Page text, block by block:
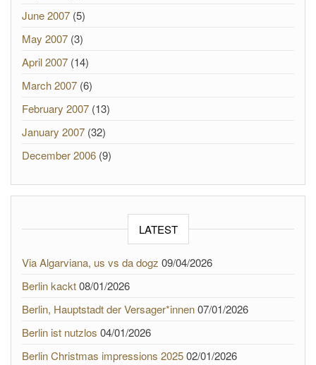
June 2007 (5)
May 2007 (3)
April 2007 (14)
March 2007 (6)
February 2007 (13)
January 2007 (32)
December 2006 (9)
LATEST
Via Algarviana, us vs da dogz 09/04/2026
Berlin kackt08/01/2026
Berlin, Hauptstadt der Versager*innen07/01/2026
Berlin ist nutzlos 04/01/2026
Berlin Christmas impressions 202502/01/2026